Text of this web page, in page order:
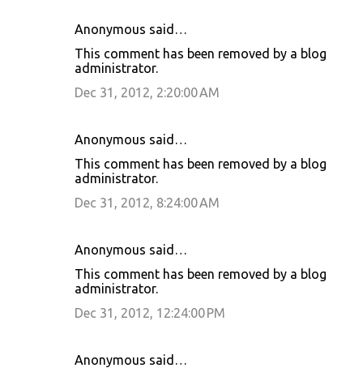
Anonymous said…
This comment has been removed by a blog
administrator.
Dec 31, 2012, 2:20:00 AM
Anonymous said…
This comment has been removed by a blog
administrator.
Dec 31, 2012, 8:24:00 AM
Anonymous said…
This comment has been removed by a blog
administrator.
Dec 31, 2012, 12:24:00 PM
Anonymous said…